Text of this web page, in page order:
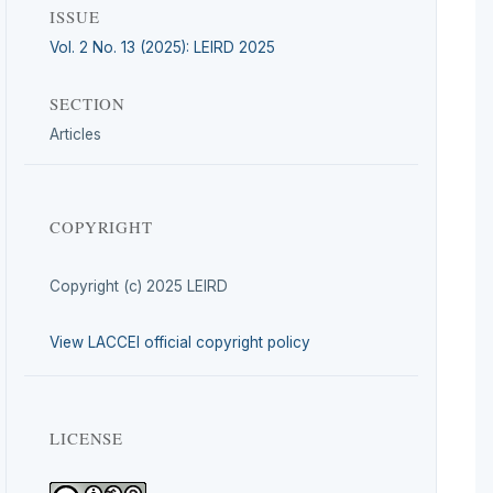
ISSUE
Vol. 2 No. 13 (2025): LEIRD 2025
SECTION
Articles
COPYRIGHT
Copyright (c) 2025 LEIRD
View LACCEI official copyright policy
LICENSE